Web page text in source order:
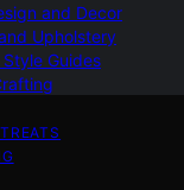
and Decor
Upholstery
Guides